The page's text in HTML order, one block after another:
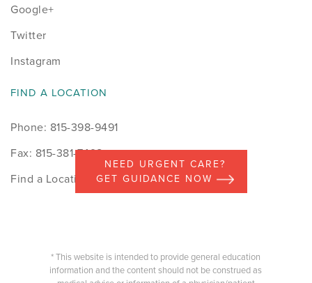
Google+
Twitter
Instagram
FIND A LOCATION
Phone: 815-398-9491
Fax: 815-381-7498
Find a Location
* This website is intended to provide general education
information and the content should not be construed as
NEED URGENT CARE?
GET GUIDANCE NOW